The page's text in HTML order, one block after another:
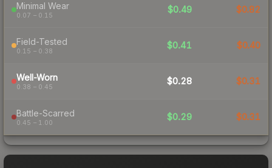
Minimal Wear
0.07 – 0.15
$0.49 $0.82
Field-Tested
0.15 – 0.38
$0.41 $0.40
Well-Worn
0.38 – 0.45
$0.28 $0.31
Battle-Scarred
0.45 – 1.00
$0.29 $0.31